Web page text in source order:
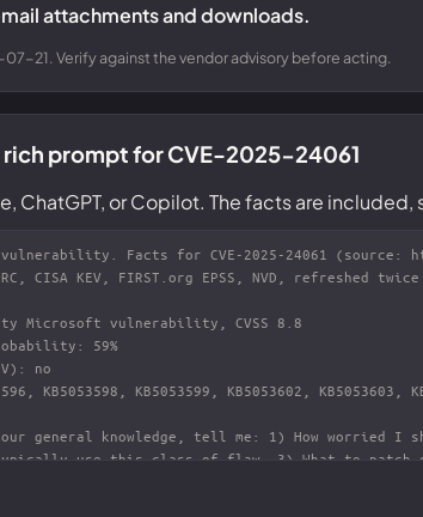
attachments and downloads.
21. Verify against the vendor advisory before acting.
rich prompt for CVE-2025-24061
ChatGPT, or Copilot. The facts are